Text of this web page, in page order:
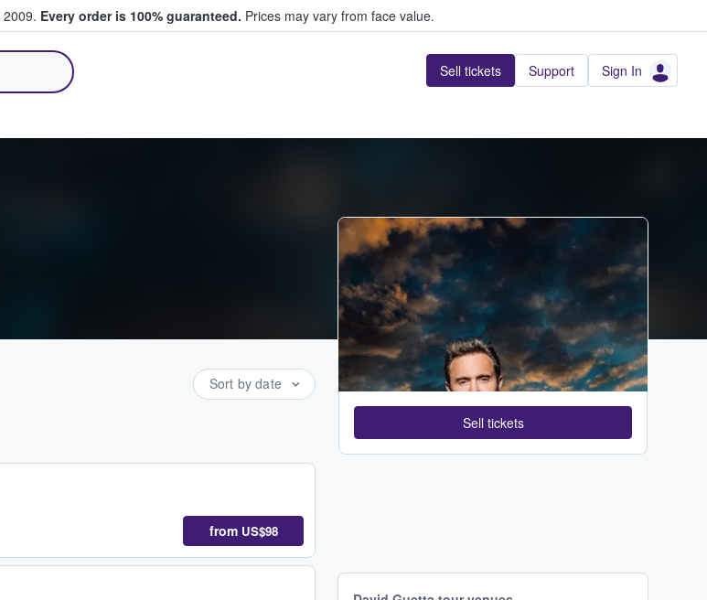
Every order is 100% guaranteed. Prices may vary from face value.
Sell tickets Support Sign In
Sort by date
from US$98
Sell tickets